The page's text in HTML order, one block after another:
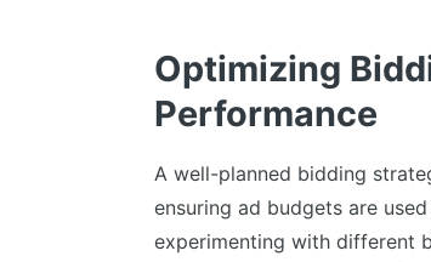
Optimizing
Performance
A well-planned bidding
ensuring ad budgets are
experimenting with different